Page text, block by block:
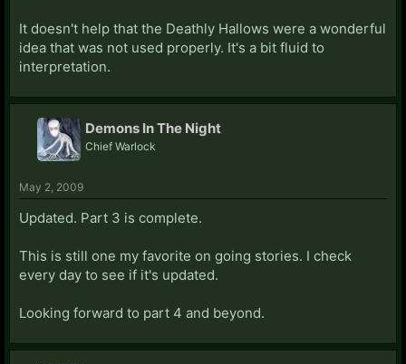
It doesn't help that the Deathly Hallows were a wonderful
idea that was not used properly. It's a bit fluid to
interpretation.
Demons In The Night
Chief Warlock
May 2, 2009
Updated. Part 3 is complete.
This is still one my favorite on going stories. I check
every day to see if it's updated.
Looking forward to part 4 and beyond.